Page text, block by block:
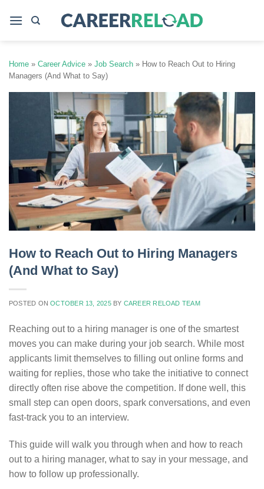
Home » Career Advice » Job Search » How to Reach Out to Hiring
Managers (And What to Say)
How to Reach Out to Hiring Managers
(And What to Say)
POSTED ONOCTOBER 13, 2025 BY CAREER RELOAD TEAM
Reaching out to a hiring manager is one of the smartest
moves you can make during your job search. While most
applicants limit themselves to filling out online forms and
waiting for replies, those who take the initiative to connect
directly often rise above the competition. If done well, this
small step can open doors, spark conversations, and even
fast-track you to an interview.
This guide will walk you through when and how to reach
out to a hiring manager, what to say in your message, and
how to follow up professionally.